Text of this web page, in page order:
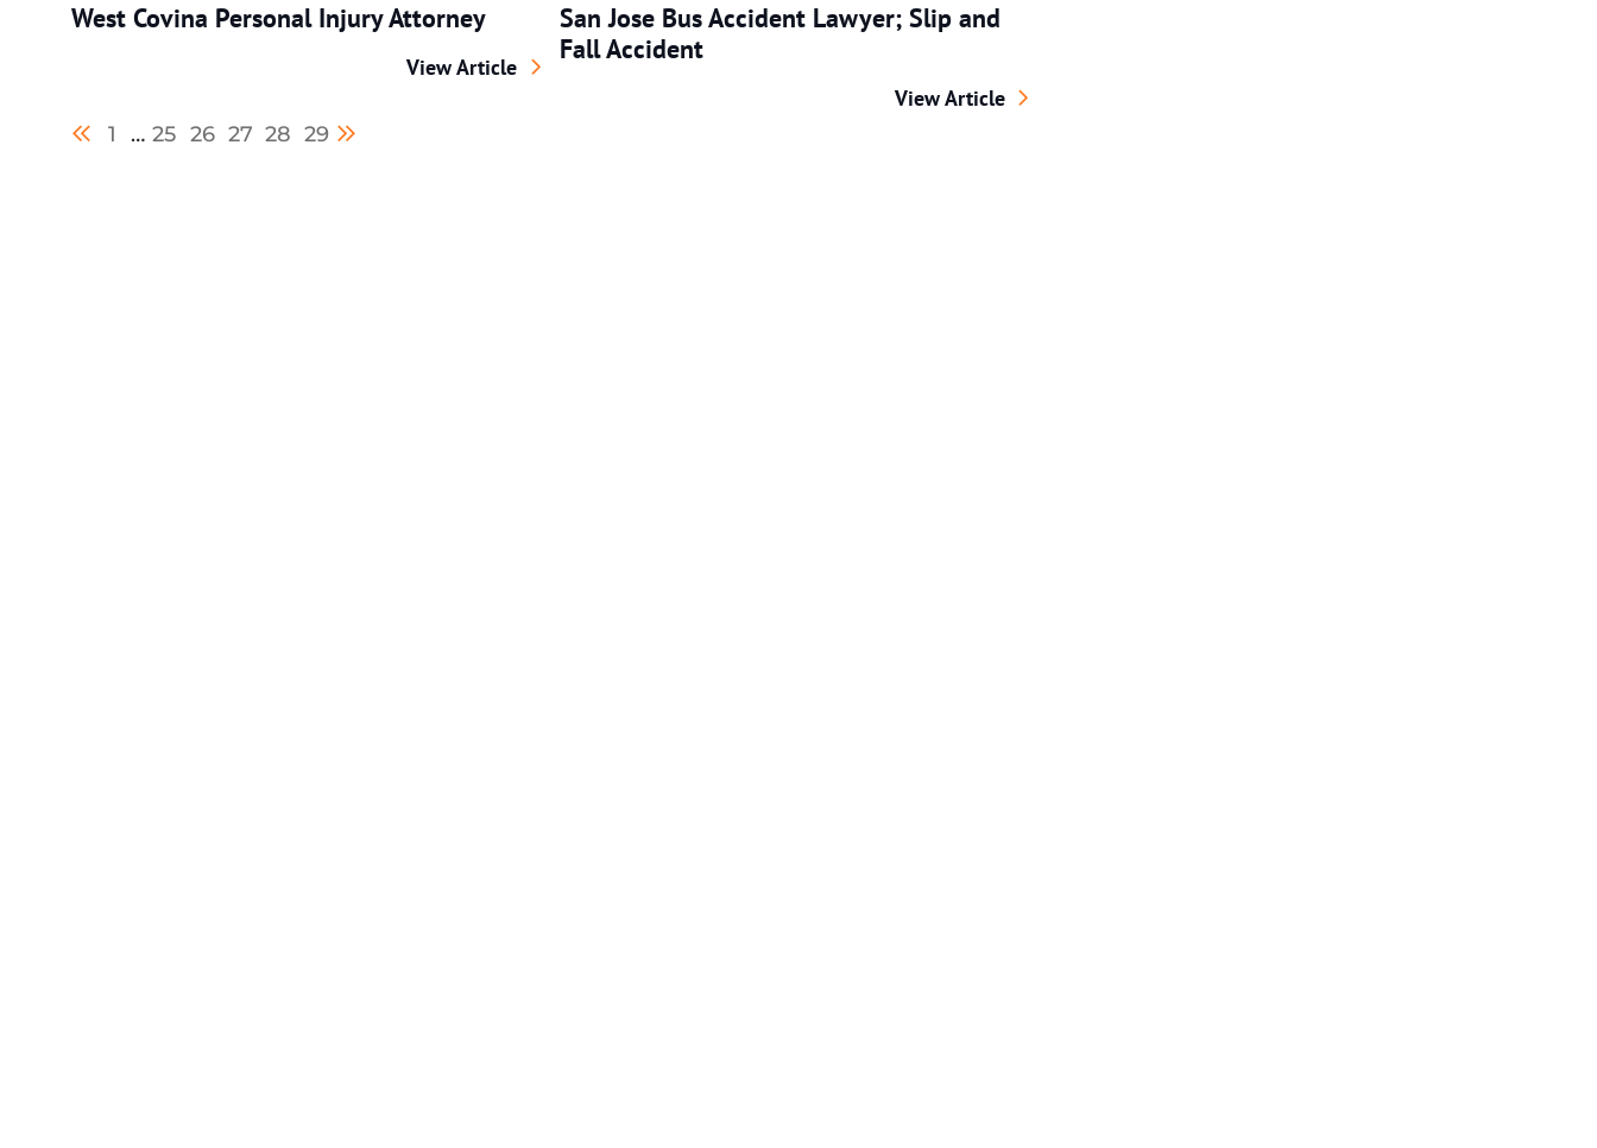
West Covina Personal Injury Attorney
West Covina Personal Injury Attorney
View Article
San Jose Bus Accident Lawyer; Slip and
Fall Accident
San Jose Bus Accident Lawyer; Slip and Fall Accident
View Article
Previous blog page
1 … 25 26 27 28 29